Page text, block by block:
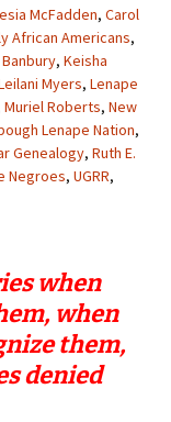
McFadden, Carol
African Americans,
, Keisha
Myers, Lenape
Muriel Roberts, New
Lenape Nation,
Genealogy, Ruth E.
Negroes, UGRR,
when
when
them,
denied